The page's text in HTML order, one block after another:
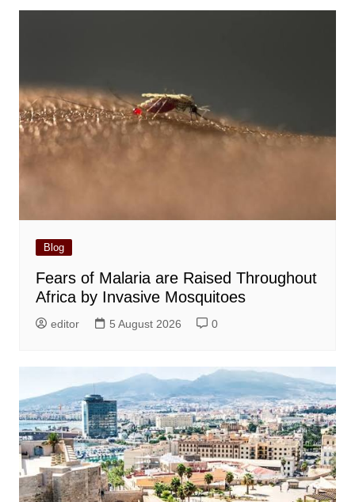
Blog
Fears of Malaria are Raised Throughout
Africa by Invasive Mosquitoes
editor 5 August 2026 0